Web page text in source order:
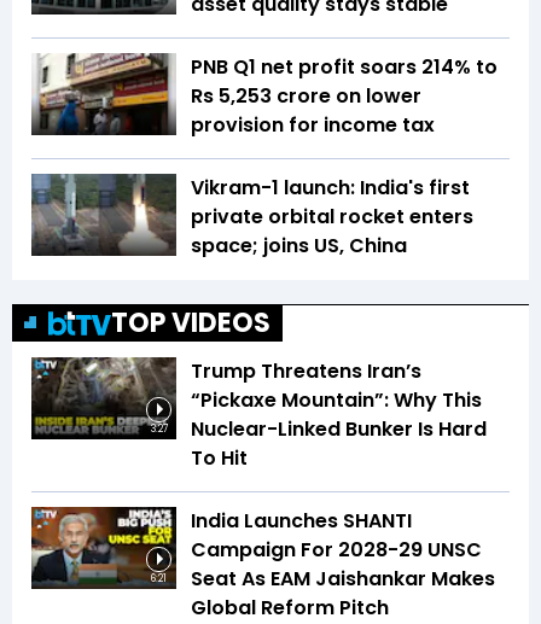
PNB Q1 net profit soars 214% to
Rs 5,253 crore on lower
provision for income tax
Vikram-1 launch: India's first
private orbital rocket enters
space; joins US, China
TOP VIDEOS
3:27
Trump Threatens Iran’s
“Pickaxe Mountain”: Why This
Nuclear-Linked Bunker Is Hard
To Hit
6:21
India Launches SHANTI
Campaign For 2028-29 UNSC
Seat As EAM Jaishankar Makes
Global Reform Pitch